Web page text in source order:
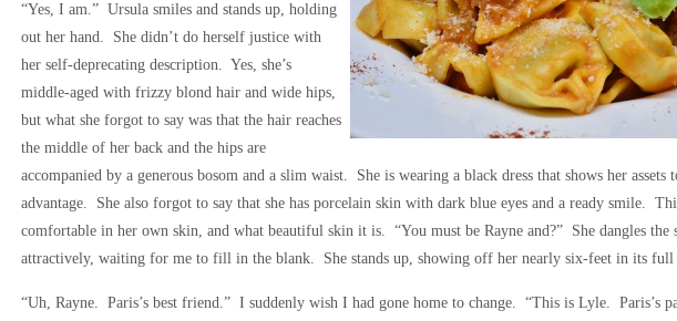
“Yes, I am.” Ursula smiles and stands up, holding
out her hand. She didn’t do herself justice with
her self-deprecating description. Yes, she’s
middle-aged with frizzy blond hair and wide hips,
but what she forgot to say was that the hair reaches
the middle of her back and the hips are
accompanied by a generous bosom and a slim waist. She is wearing a black dress that shows her assets
advantage. She also forgot to say that she has porcelain skin with dark blue eyes and a ready smile.
comfortable in her own skin, and what beautiful skin it is. “You must be Rayne and?” She dangles the
attractively, waiting for me to fill in the blank. She stands up, showing off her nearly six-feet in its full
“Uh, Rayne. Paris’s best friend.” I suddenly wish I had gone home to change. “This is Lyle. Paris’s